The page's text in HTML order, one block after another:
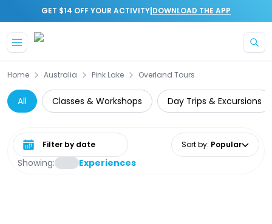
GET $14 OFF YOUR ACTIVITY|DOWNLOAD THE APP
Home Australia Pink Lake Overland Tours
All Classes & Workshops Day Trips & Excursions
Showing: Experiences
Select date range Sort by: Popular